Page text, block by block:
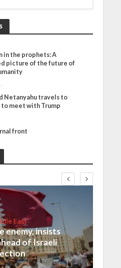
in the prophets: A
picture of the future of
Netanyahu travels to
to meet with Trump
front
East
enemy, insists
of Israeli